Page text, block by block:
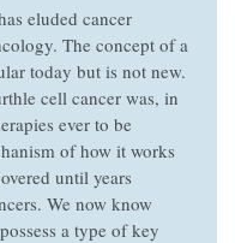
eluded cancer
The concept of a
today but is not new.
cell cancer was, in
ever to be
of how it works
until years
We now know
a type of key